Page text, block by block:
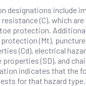
designations include
(C), which
protection.
(Mt),
(Cd), electrical
(SD), and
indicates that the
for that hazard type.